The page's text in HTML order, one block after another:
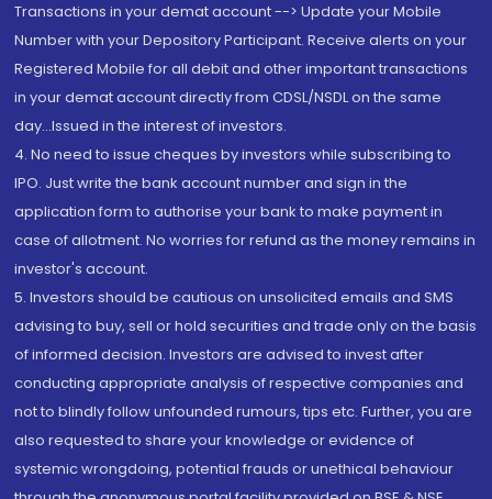
Transactions in your demat account --> Update your Mobile
Number with your Depository Participant. Receive alerts on your
Registered Mobile for all debit and other important transactions
in your demat account directly from CDSL/NSDL on the same
day...Issued in the interest of investors.
4. No need to issue cheques by investors while subscribing to
IPO. Just write the bank account number and sign in the
application form to authorise your bank to make payment in
case of allotment. No worries for refund as the money remains in
investor's account.
5. Investors should be cautious on unsolicited emails and SMS
advising to buy, sell or hold securities and trade only on the basis
of informed decision. Investors are advised to invest after
conducting appropriate analysis of respective companies and
not to blindly follow unfounded rumours, tips etc. Further, you are
also requested to share your knowledge or evidence of
systemic wrongdoing, potential frauds or unethical behaviour